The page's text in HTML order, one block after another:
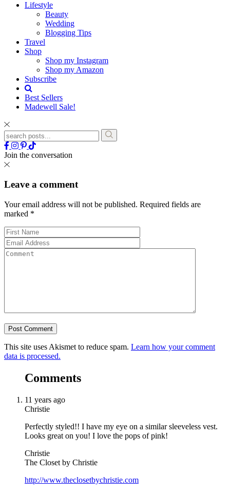
Lifestyle
Beauty
Wedding
Blogging Tips
Travel
Shop
Shop my Instagram
Shop my Amazon
Subscribe
Best Sellers
Madewell Sale!
Join the conversation
Leave a comment
Your email address will not be published. Required fields are
marked *
This site uses Akismet to reduce spam. Learn how your comment
data is processed.
Comments
11 years ago
Christie
Perfectly styled!! I have my eye on a similar sleeveless vest.
Looks great on you! I love the pops of pink!
Christie
The Closet by Christie
http://www.theclosetbychristie.com